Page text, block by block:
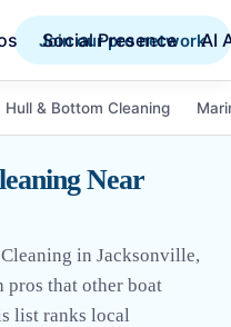
Social Presence AI
Join our pro network
Hull & Bottom Cleaning
Near
in Jacksonville,
pros that other boat
list ranks local